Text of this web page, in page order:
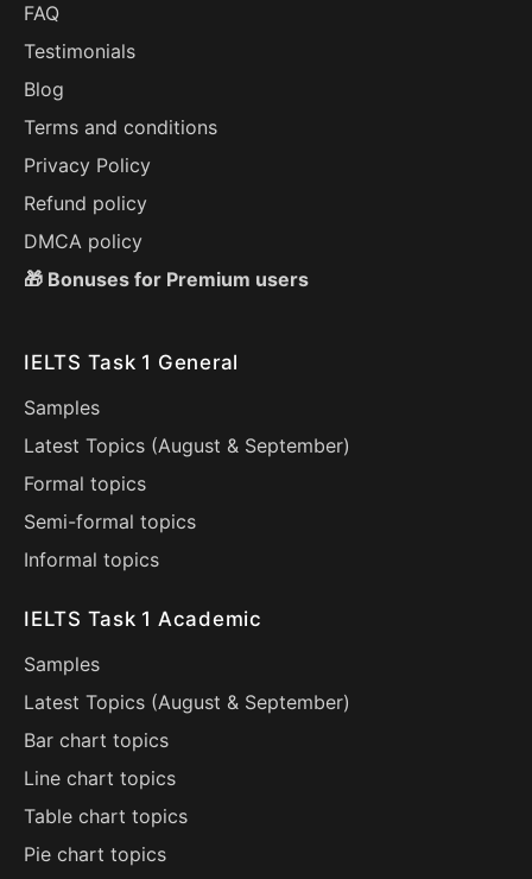
FAQ
Testimonials
Blog
Terms and conditions
Privacy Policy
Refund policy
DMCA policy
🎁 Bonuses for Premium users
IELTS Task 1 General
Samples
Latest Topics (August & September)
Formal topics
Semi-formal topics
Informal topics
IELTS Task 1 Academic
Samples
Latest Topics (August & September)
Bar chart topics
Line chart topics
Table chart topics
Pie chart topics